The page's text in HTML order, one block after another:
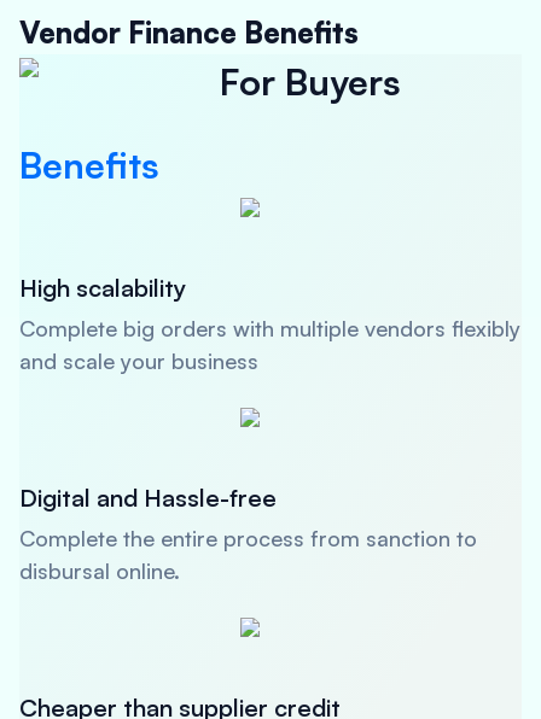
Vendor Finance Benefits
For Buyers
Benefits
High scalability
Complete big orders with multiple vendors flexibly
and scale your business
Digital and Hassle-free
Complete the entire process from sanction to
disbursal online.
Cheaper than supplier credit